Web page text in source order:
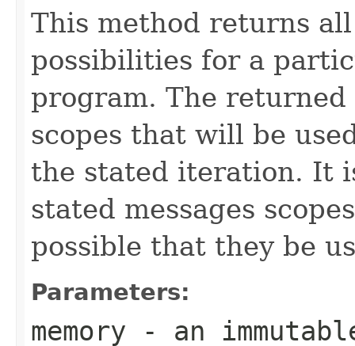
This method returns
possibilities for a
program. The returned
scopes that will be
the stated iteration. It
stated messages
possible that they be
Parameters:
memory - an